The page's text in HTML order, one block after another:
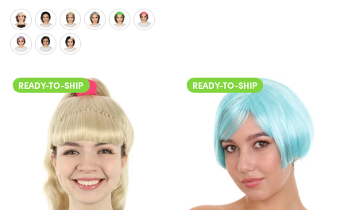
READY-TO-SHIP READY-TO-SHIP